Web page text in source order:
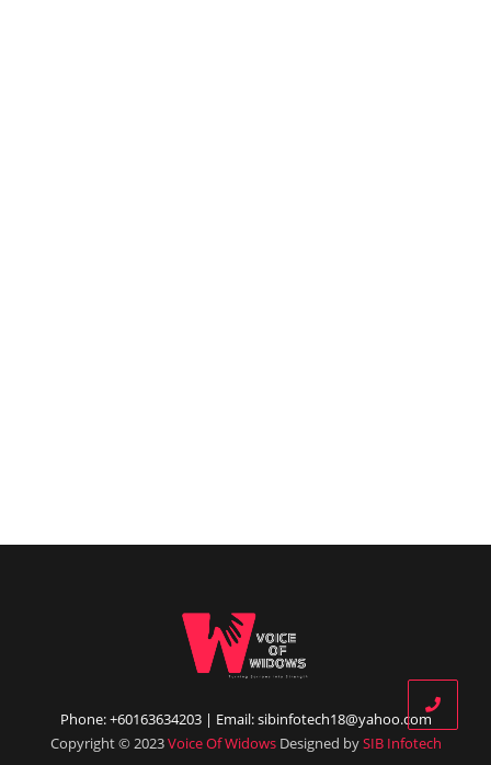
Phone: +60163634203 | Email: sibinfotech18@yahoo.com
Copyright © 2023Voice Of WidowsDesigned bySIB Infotech